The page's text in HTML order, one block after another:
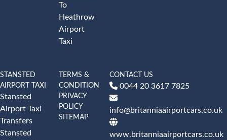
To
Heathrow
Airport
Taxi
STANSTED
AIRPORT TAXI
Stansted
Airport Taxi
Transfers
Stansted
TERMS &
CONDITION
PRIVACY
POLICY
SITEMAP
CONTACT US
0044 20 3617 7825
info@britanniaairportcars.co.uk
www.britanniaairportcars.co.uk